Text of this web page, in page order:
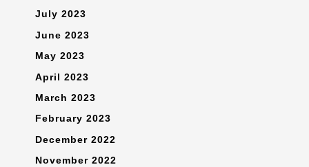
July 2023
June 2023
May 2023
April 2023
March 2023
February 2023
December 2022
November 2022